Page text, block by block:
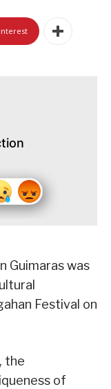
Guimaras was
Festival on
the
of